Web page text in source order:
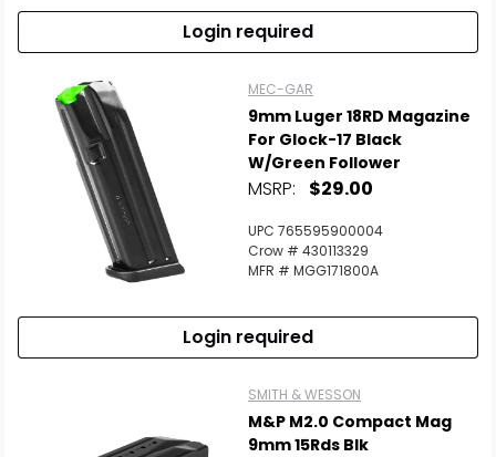
Login required
MEC-GAR
9mm Luger 18RD Magazine
For Glock-17 Black
W/Green Follower
MSRP: $29.00
UPC 765595900004
Crow # 430113329
MFR # MGG171800A
Login required
SMITH & WESSON
M&P M2.0 Compact Mag
9mm 15Rds Blk